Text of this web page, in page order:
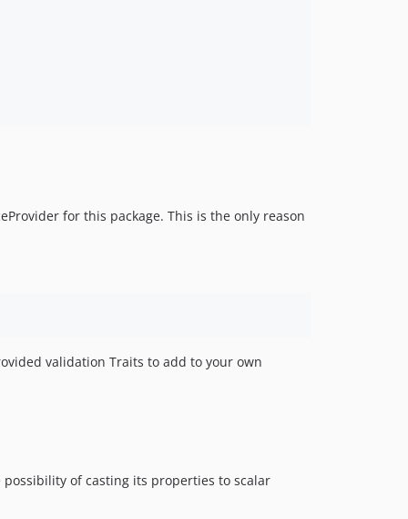
for this package. This is the only reason
validation Traits to add to your own
of casting its properties to scalar